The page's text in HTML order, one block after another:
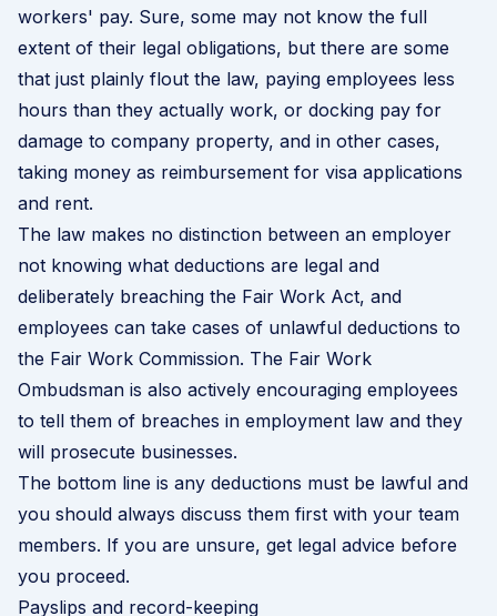
workers' pay. Sure, some may not know the full
extent of their legal obligations, but there are some
that just plainly flout the law, paying employees less
hours than they actually work, or docking pay for
damage to company property, and in other cases,
taking money as reimbursement for visa applications
and rent.
The law makes no distinction between an employer
not knowing what deductions are legal and
deliberately breaching the Fair Work Act, and
employees can take cases of unlawful deductions to
the Fair Work Commission. The Fair Work
Ombudsman is also actively encouraging employees
to tell them of breaches in employment law and they
will prosecute businesses.
The bottom line is any deductions must be lawful and
you should always discuss them first with your team
members. If you are unsure, get legal advice before
you proceed.
Payslips and record-keeping